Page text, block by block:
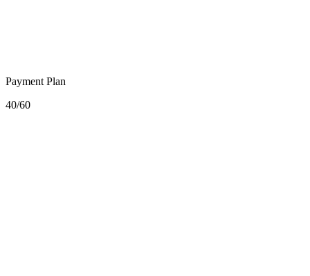
Payment Plan
40/60